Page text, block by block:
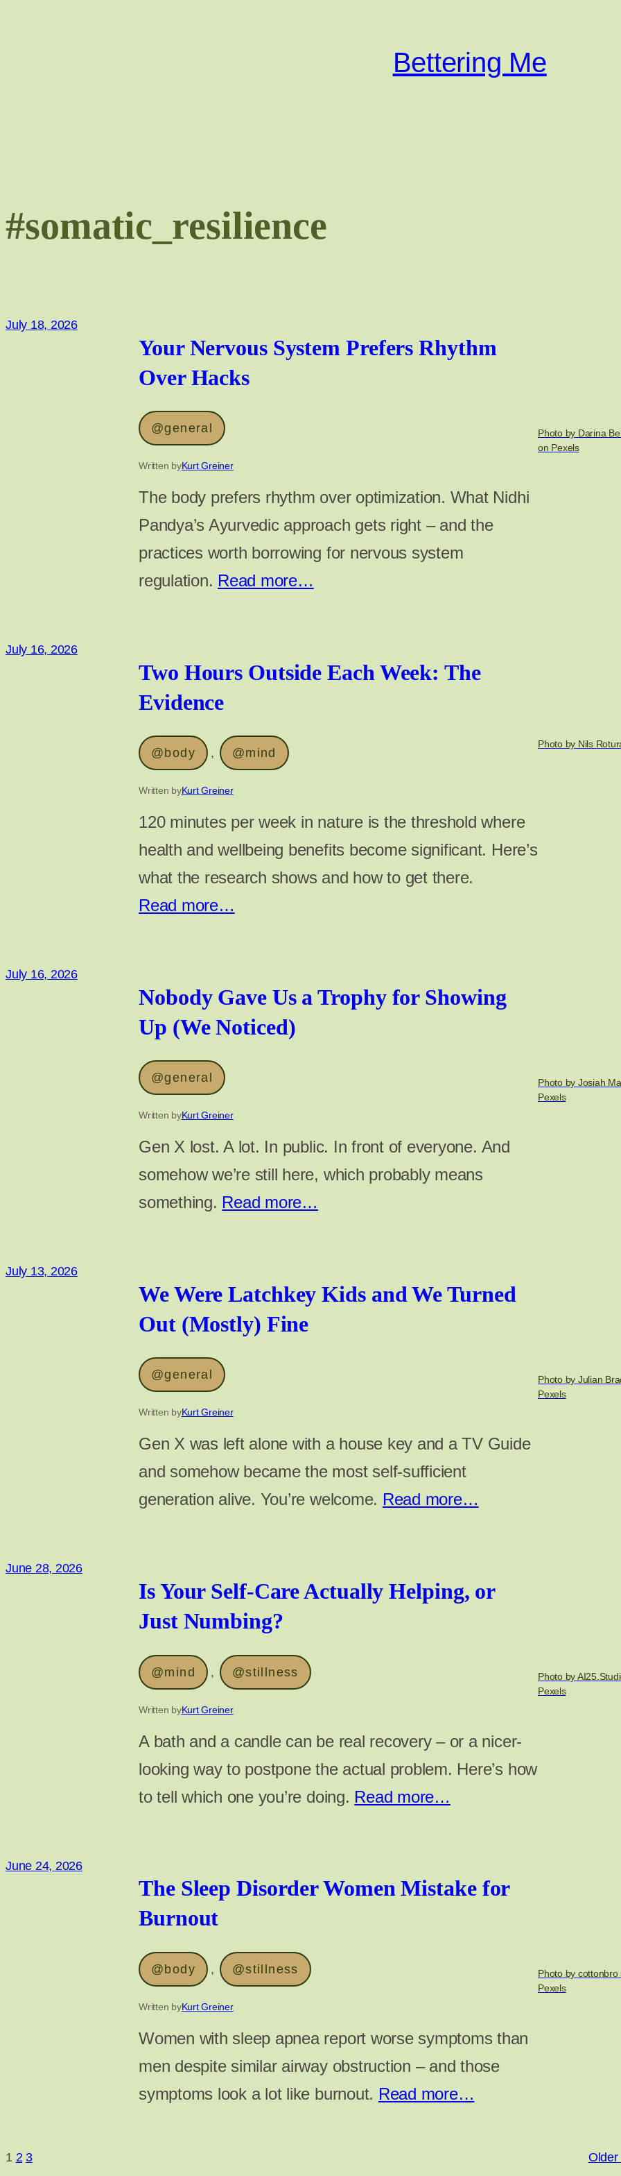
Bettering Me
#somatic_resilience
July 18, 2026
Your Nervous System Prefers Rhythm
Over Hacks
@general
Written byKurt Greiner
The body prefers rhythm over optimization. What Nidhi
Pandya’s Ayurvedic approach gets right – and the
practices worth borrowing for nervous system
regulation. Read more…
Photo by Darina
on Pexels
July 16, 2026
Two Hours Outside Each Week: The
Evidence
@body , @mind
Written byKurt Greiner
120 minutes per week in nature is the threshold where
health and wellbeing benefits become significant. Here’s
what the research shows and how to get there.
Read more…
Photo by Nils
July 16, 2026
Nobody Gave Us a Trophy for Showing
Up (We Noticed)
@general
Written byKurt Greiner
Gen X lost. A lot. In public. In front of everyone. And
somehow we’re still here, which probably means
something. Read more…
Photo by Josiah
Pexels
July 13, 2026
We Were Latchkey Kids and We Turned
Out (Mostly) Fine
@general
Written byKurt Greiner
Gen X was left alone with a house key and a TV Guide
and somehow became the most self-sufficient
generation alive. You’re welcome. Read more…
Photo by Julian
Pexels
June 28, 2026
Is Your Self-Care Actually Helping, or
Just Numbing?
@mind , @stillness
Written byKurt Greiner
A bath and a candle can be real recovery – or a nicer-
looking way to postpone the actual problem. Here’s how
to tell which one you’re doing. Read more…
Photo by
Pexels
June 24, 2026
The Sleep Disorder Women Mistake for
Burnout
@body , @stillness
Written byKurt Greiner
Women with sleep apnea report worse symptoms than
men despite similar airway obstruction – and those
symptoms look a lot like burnout. Read more…
Photo by cottonbro
Pexels
1 2 3 Older